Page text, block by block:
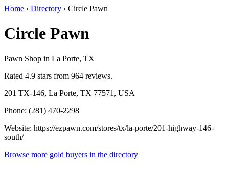
Home › Directory › Circle Pawn
Circle Pawn
Pawn Shop in La Porte, TX
Rated 4.9 stars from 964 reviews.
201 TX-146, La Porte, TX 77571, USA
Phone: (281) 470-2298
Website: https://ezpawn.com/stores/tx/la-porte/201-highway-146-
south/
Browse more gold buyers in the directory